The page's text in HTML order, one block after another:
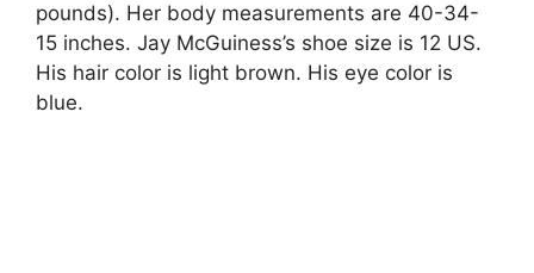
pounds). Her body measurements are 40-34-
15 inches. Jay McGuiness’s shoe size is 12 US.
His hair color is light brown. His eye color is
blue.